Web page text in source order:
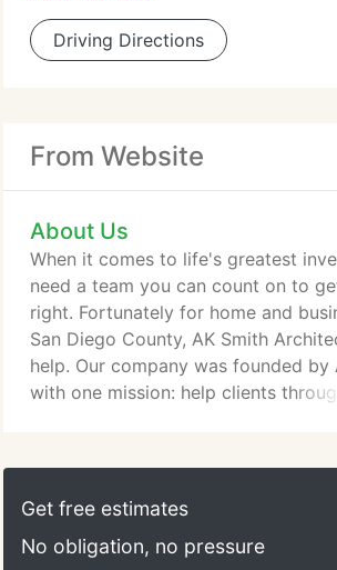
Driving Directions
From Website
About Us
When it comes to life's greatest
need a team you can count on to
right. Fortunately for home and
San Diego County, AK Smith
help. Our company was founded by
with one mission: help clients
been doing just that. Offering a
combination of attention to detail,
has everything you need to bring
Get free estimates
No obligation, no pressure